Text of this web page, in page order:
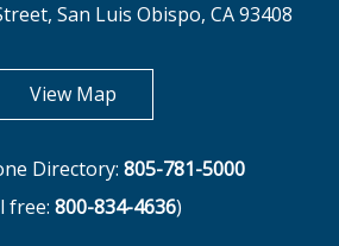
San Luis Obispo, CA 93408
View Mapopens in new tab
Directory: 805-781-5000
free: 800-834-4636)